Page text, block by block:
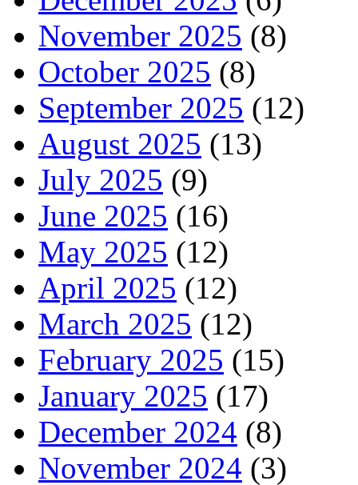
November 2025 (8)
October 2025 (8)
September 2025 (12)
August 2025 (13)
July 2025 (9)
June 2025 (16)
May 2025 (12)
April 2025 (12)
March 2025 (12)
February 2025 (15)
January 2025 (17)
December 2024 (8)
November 2024 (3)